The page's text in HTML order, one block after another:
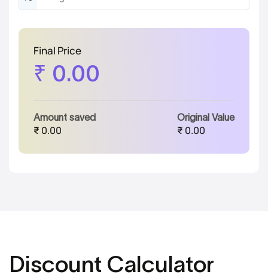
Final Price
₹ 0.00
Amount saved
₹ 0.00
Original Value
₹ 0.00
Discount Calculator